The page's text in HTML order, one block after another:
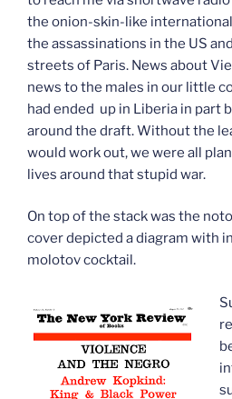
the onion-skin-like
the assassinations in the US
streets of Paris. News about
news to the males in our little
had ended up in Liberia in part
around the draft. Without the
would work out, we were all
lives around that stupid war.
On top of the stack was the
cover depicted a diagram with
molotov cocktail.